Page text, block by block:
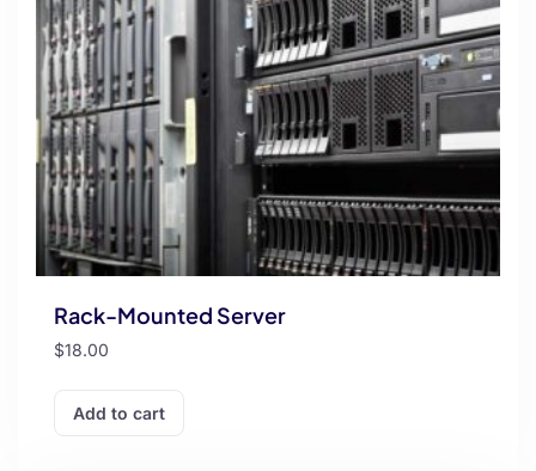
Rack-Mounted Server
$18.00
Add to cart